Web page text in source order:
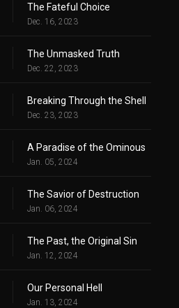
The Fateful Choice
Dec. 16, 2023
The Unmasked Truth
Dec. 22, 2023
Breaking Through the Shell
Dec. 23, 2023
A Paradise of the Ominous
Jan. 05, 2024
The Savior of Destruction
Jan. 06, 2024
The Past, the Original Sin
Jan. 12, 2024
Our Personal Hell
Jan. 13, 2024